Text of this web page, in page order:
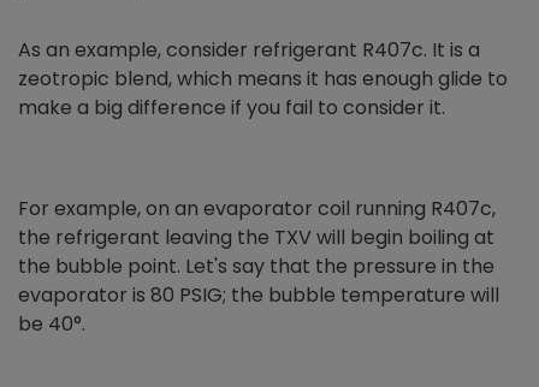
As an example, consider refrigerant R407c. It is a
zeotropic blend, which means it has enough glide to
make a big difference if you fail to consider it.
For example, on an evaporator coil running R407c,
the refrigerant leaving the TXV will begin boiling at
the bubble point. Let's say that the pressure in the
evaporator is 80 PSIG; the bubble temperature will
be 40°.